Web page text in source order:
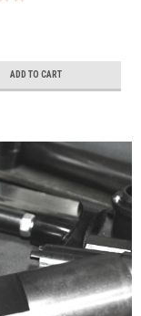
ADD TO CART